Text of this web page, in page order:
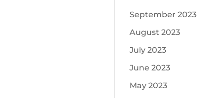
September 2023
August 2023
July 2023
June 2023
May 2023